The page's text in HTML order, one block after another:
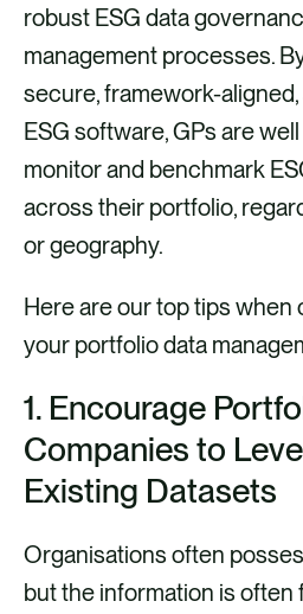
robust ESG data
management processes.
secure, framework-
ESG software, GPs are
monitor and benchmark
across their portfolio,
or geography.
Here are our top tips when
your portfolio data
1. Encourage
Companies to
Existing Datasets
Organisations often
but the information is often